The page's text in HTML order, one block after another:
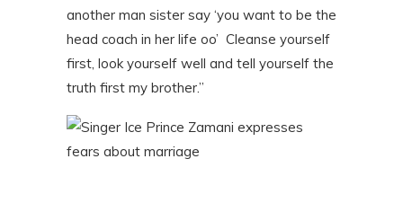
another man sister say ‘you want to be the
head coach in her life oo’ Cleanse yourself
first, look yourself well and tell yourself the
truth first my brother.”